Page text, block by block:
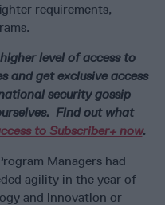
requirements,
level of access to
and get exclusive access
security gossip
Find out what
to Subscriber+ now.
Managers had
agility in the year of
and innovation or